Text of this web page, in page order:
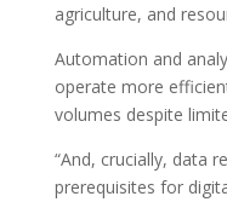
agriculture, and
Automation and
operate more
volumes despite
“And, crucially, data
prerequisites for